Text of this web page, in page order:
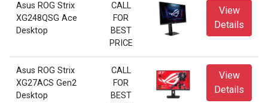
Asus ROG Strix
XG248QSG Ace
Desktop
CALL
FOR
BEST
PRICE
View
Details
Asus ROG Strix
XG27ACS Gen2
Desktop
CALL
FOR
BEST
View
Details